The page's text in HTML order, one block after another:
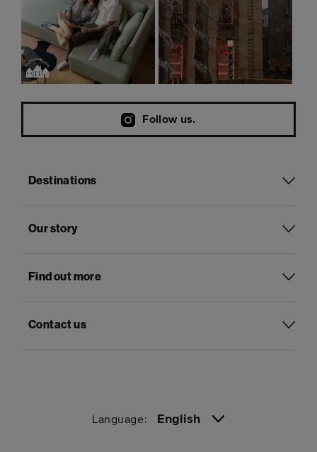
Follow us.
Destinations
Our story
Find out more
Contact us
Language: English